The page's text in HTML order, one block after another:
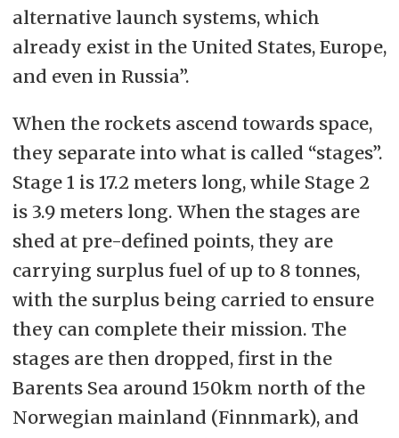
alternative launch systems, which
already exist in the United States, Europe,
and even in Russia”.
When the rockets ascend towards space,
they separate into what is called “stages”.
Stage 1 is 17.2 meters long, while Stage 2
is 3.9 meters long. When the stages are
shed at pre-defined points, they are
carrying surplus fuel of up to 8 tonnes,
with the surplus being carried to ensure
they can complete their mission. The
stages are then dropped, first in the
Barents Sea around 150km north of the
Norwegian mainland (Finnmark), and